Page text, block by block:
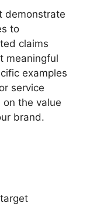
demonstrate
to
claims
meaningful
examples
service
on the value
brand.